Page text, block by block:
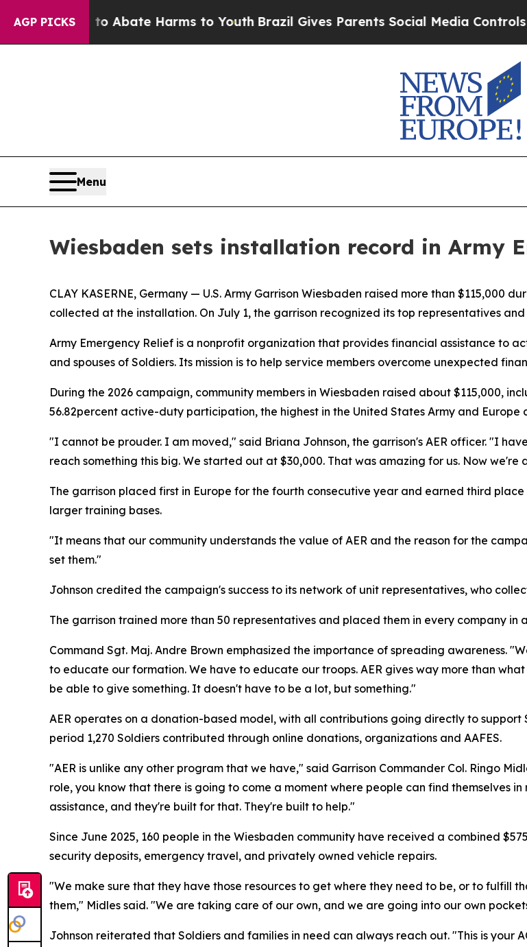
AGP PICKS
to Abate Harms to Youth Brazil Gives Parents Social Media Controls for
Menu
Wiesbaden sets installation record in Army
CLAY KASERNE, Germany — U.S. Army Garrison Wiesbaden raised more than $115,000
collected at the installation. On July 1, the garrison recognized its top representatives
Army Emergency Relief is a nonprofit organization that provides financial assistance to
and spouses of Soldiers. Its mission is to help service members overcome unexpected
During the 2026 campaign, community members in Wiesbaden raised about $115,000,
56.82percent active-duty participation, the highest in the United States Army and Europe
"I cannot be prouder. I am moved," said Briana Johnson, the garrison's AER officer. "I
reach something this big. We started out at $30,000. That was amazing for us. Now we're
The garrison placed first in Europe for the fourth consecutive year and earned third
larger training bases.
"It means that our community understands the value of AER and the reason for the
set them."
Johnson credited the campaign's success to its network of unit representatives, who
The garrison trained more than 50 representatives and placed them in every company in
Command Sgt. Maj. Andre Brown emphasized the importance of spreading awareness.
to educate our formation. We have to educate our troops. AER gives way more than
be able to give something. It doesn't have to be a lot, but something."
AER operates on a donation-based model, with all contributions going directly to
period 1,270 Soldiers contributed through online donations, organizations and AAFES.
"AER is unlike any other program that we have," said Garrison Commander Col. Ringo
role, you know that there is going to come a moment where people can find themselves
assistance, and they're built for that. They're built to help."
Since June 2025, 160 people in the Wiesbaden community have received a combined
security deposits, emergency travel, and privately owned vehicle repairs.
"We make sure that they have those resources to get where they need to be, or to fulfill
them," Midles said. "We are taking care of our own, and we are going into our own
Johnson reiterated that Soldiers and families in need can always reach out. "This is your